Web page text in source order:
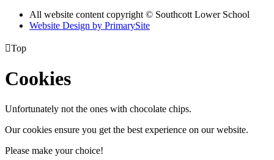
All website content copyright © Southcott Lower School
Website Design by PrimarySite
Top
Cookies
Unfortunately not the ones with chocolate chips.
Our cookies ensure you get the best experience on our website.
Please make your choice!